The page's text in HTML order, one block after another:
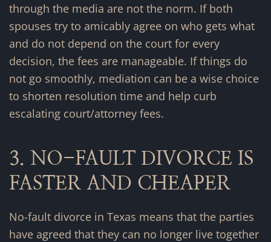
through the media are not the norm. If both
spouses try to amicably agree on who gets what
and do not depend on the court for every
decision, the fees are manageable. If things do
not go smoothly, mediation can be a wise choice
to shorten resolution time and help curb
escalating court/attorney fees.
3. NO-FAULT DIVORCE IS
FASTER AND CHEAPER
No-fault divorce in Texas means that the parties
have agreed that they can no longer live together